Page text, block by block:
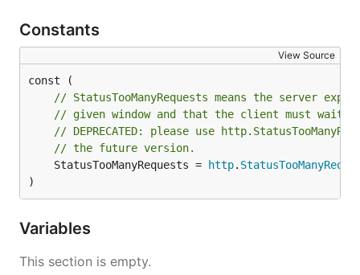
Constants
View Source
// StatusTooManyRequests means the server
// given window and that the client must wait
// DEPRECATED: please use
// the future version.
	StatusTooManyRequests =
http.
)
Variables
This section is empty.